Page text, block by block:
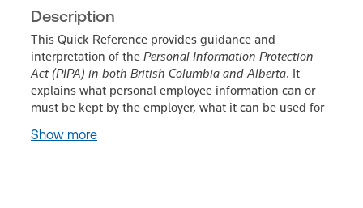
Description
This Quick Reference provides guidance and
interpretation of the Personal Information Protection
Act (PIPA) in both British Columbia and Alberta. It
explains what personal employee information can or
must be kept by the employer, what it can be used for
Show more